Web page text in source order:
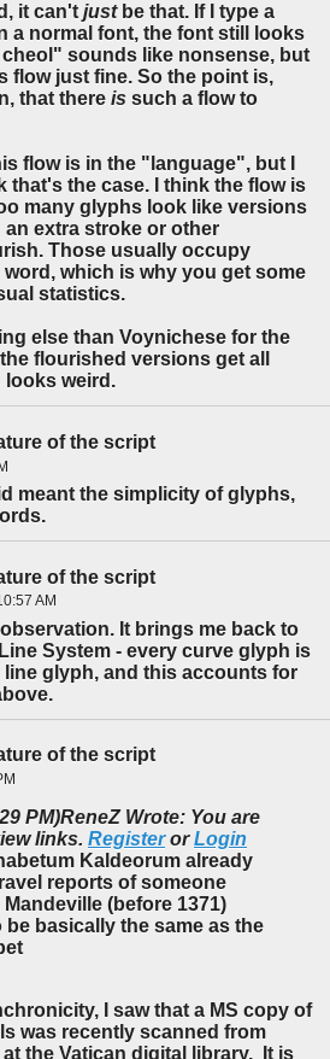
it can't justbe that. If I type a
a normal font, the font still looks
sounds like nonsense, but
flow just fine. So the point is,
that there is such a flow to
flow is in the "language", but I
that's the case. I think the flow is
many glyphs look like versions
extra stroke or other
Those usually occupy
which is why you get some
statistics.
else than Voynichese for the
flourished versions get all
looks weird.
of the script
meant the simplicity of glyphs,
of the script
AM
It brings me back to
System - every curve glyph is
glyph, and this accounts for
of the script
PM)ReneZ Wrote: You are
links. RegisterorLogin
Kaldeorum already
reports of someone
(before 1371)
basically the same as the
I saw that a MS copy of
was recently scanned from
the Vatican digital library. It is